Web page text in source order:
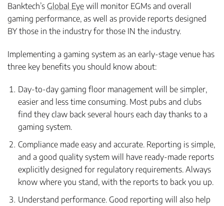
Banktech’s Global Eye will monitor EGMs and overall
gaming performance, as well as provide reports designed
BY those in the industry for those IN the industry.
Implementing a gaming system as an early-stage venue has
three key benefits you should know about:
Day-to-day gaming floor management will be simpler,
easier and less time consuming. Most pubs and clubs
find they claw back several hours each day thanks to a
gaming system.
Compliance made easy and accurate. Reporting is simple,
and a good quality system will have ready-made reports
explicitly designed for regulatory requirements. Always
know where you stand, with the reports to back you up.
Understand performance. Good reporting will also help